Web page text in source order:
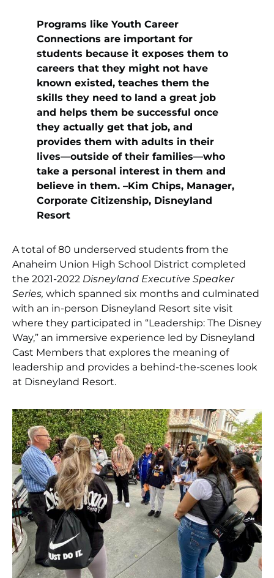
Programs like Youth Career
Connections are important for
students because it exposes them to
careers that they might not have
known existed, teaches them the
skills they need to land a great job
and helps them be successful once
they actually get that job, and
provides them with adults in their
lives—outside of their families—who
take a personal interest in them and
believe in them. –Kim Chips, Manager,
Corporate Citizenship, Disneyland
Resort
A total of 80 underserved students from the
Anaheim Union High School District completed
the 2021-2022 Disneyland Executive Speaker
Series, which spanned six months and culminated
with an in-person Disneyland Resort site visit
where they participated in “Leadership: The Disney
Way,” an immersive experience led by Disneyland
Cast Members that explores the meaning of
leadership and provides a behind-the-scenes look
at Disneyland Resort.